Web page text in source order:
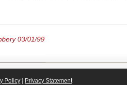
03/01/99
Policy | Privacy Statement